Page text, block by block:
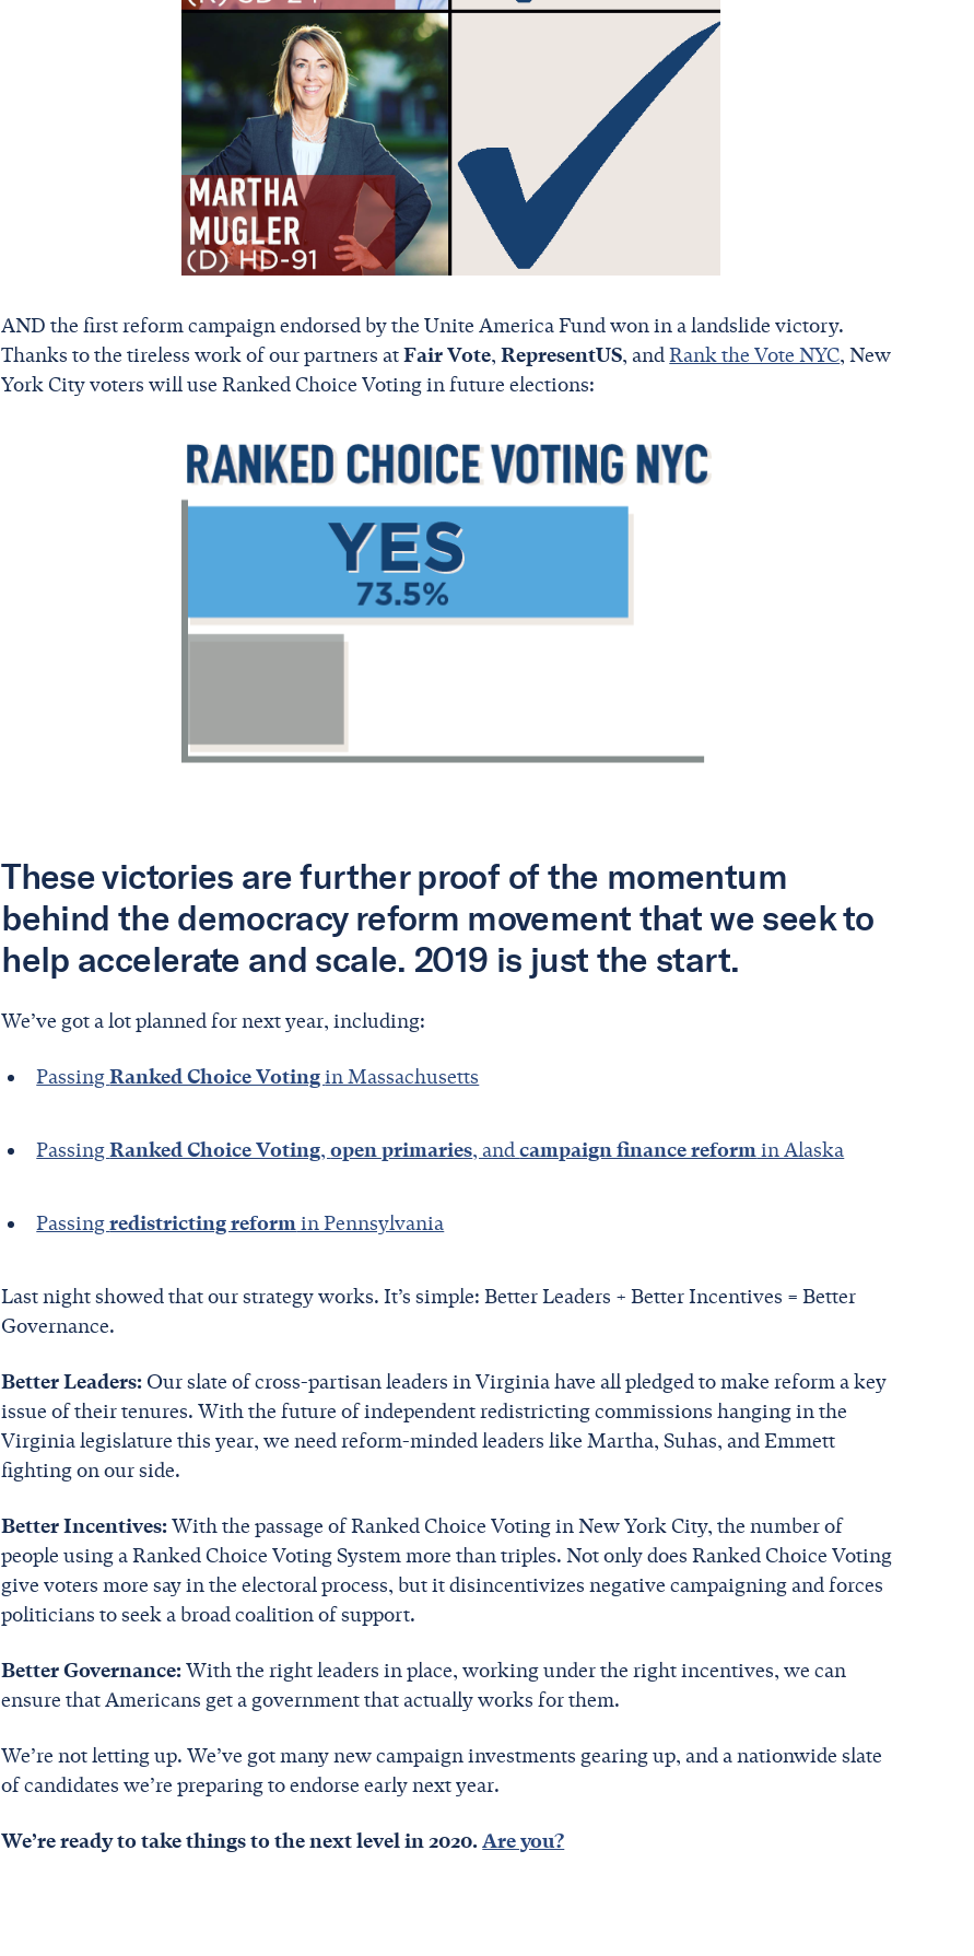
AND the first reform campaign endorsed by the Unite America Fund won in a landslide victory.
Thanks to the tireless work of our partners atFair Vote,RepresentUS, andRank the Vote NYC, New
York City voters will use Ranked Choice Voting in future elections:
These victories are further proof of the momentum
behind the democracy reform movement that we seek to
help accelerate and scale. 2019 is just the start.
We’ve got a lot planned for next year, including:
PassingRanked Choice Votingin Massachusetts
PassingRanked Choice Voting,open primaries, andcampaign finance reformin Alaska
Passingredistricting reformin Pennsylvania
Last night showed that our strategy works. It’s simple: Better Leaders + Better Incentives = Better
Governance.
Better Leaders: Our slate of cross-partisan leaders in Virginia have all pledged to make reform a key
issue of their tenures. With the future of independent redistricting commissions hanging in the
Virginia legislature this year, we need reform-minded leaders like Martha, Suhas, and Emmett
fighting on our side.
Better Incentives:With the passage of Ranked Choice Voting in New York City, the number of
people using a Ranked Choice Voting System more than triples. Not only does Ranked Choice Voting
give voters more say in the electoral process, but it disincentivizes negative campaigning and forces
politicians to seek a broad coalition of support.
Better Governance:With the right leaders in place, working under the right incentives, we can
ensure that Americans get a government that actually works for them.
We’re not letting up. We’ve got many new campaign investments gearing up, and a nationwide slate
of candidates we’re preparing to endorse early next year.
We’re ready to take things to the next level in 2020.Are you?